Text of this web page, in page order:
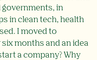
in
in clean tech, health
I moved to
months and an idea
a company? Why